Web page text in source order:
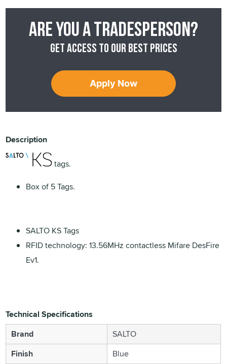
Are you a tradesperson?
Get access to our best prices
Apply Now
Description
tags.
Box of 5 Tags.
SALTO KS Tags
RFID technology: 13.56MHz contactless Mifare DesFire
Ev1.
Technical Specifications
Brand
SALTO
Finish
Blue